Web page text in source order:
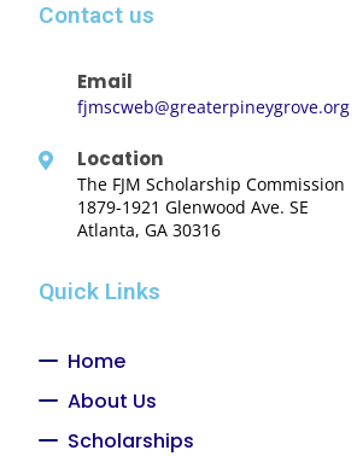
Contact us
Email
fjmscweb@greaterpineygrove.org
Location
The FJM Scholarship Commission
1879-1921 Glenwood Ave. SE
Atlanta, GA 30316
Quick Links
Home
About Us
Scholarships